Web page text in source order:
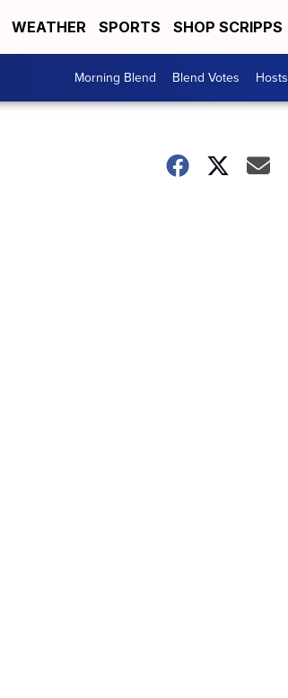
WEATHER SPORTS SHOP SCRIPPS
Morning Blend Blend Votes Hosts